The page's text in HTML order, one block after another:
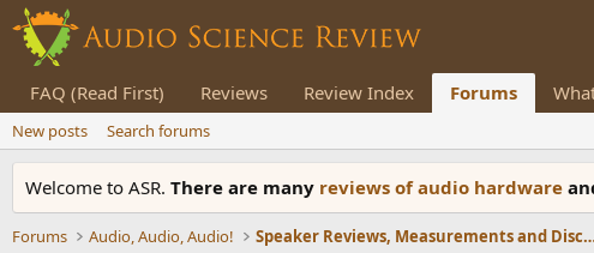
FAQ (Read First) Reviews Review Index Forums
New posts Search forums
Welcome to ASR. There are many reviews of audio hardware
Forums Audio, Audio, Audio! Speaker Reviews,